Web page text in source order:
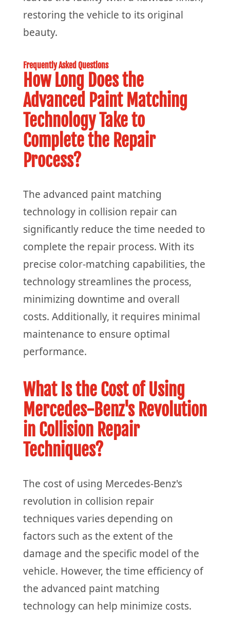
restoring the vehicle to its original
beauty.
Frequently Asked Questions
How Long Does the
Advanced Paint Matching
Technology Take to
Complete the Repair
Process?
The advanced paint matching
technology in collision repair can
significantly reduce the time needed to
complete the repair process. With its
precise color-matching capabilities, the
technology streamlines the process,
minimizing downtime and overall
costs. Additionally, it requires minimal
maintenance to ensure optimal
performance.
What Is the Cost of Using
Mercedes-Benz's Revolution
in Collision Repair
Techniques?
The cost of using Mercedes-Benz's
revolution in collision repair
techniques varies depending on
factors such as the extent of the
damage and the specific model of the
vehicle. However, the time efficiency of
the advanced paint matching
technology can help minimize costs.